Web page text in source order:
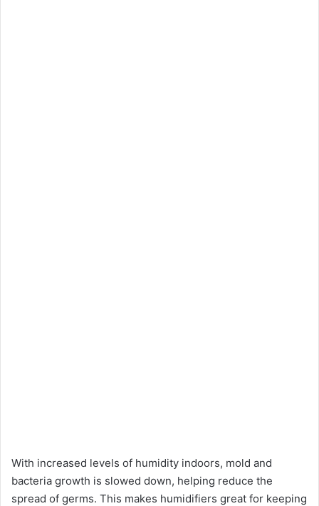
With increased levels of humidity indoors, mold and
bacteria growth is slowed down, helping reduce the
spread of germs. This makes humidifiers great for keeping